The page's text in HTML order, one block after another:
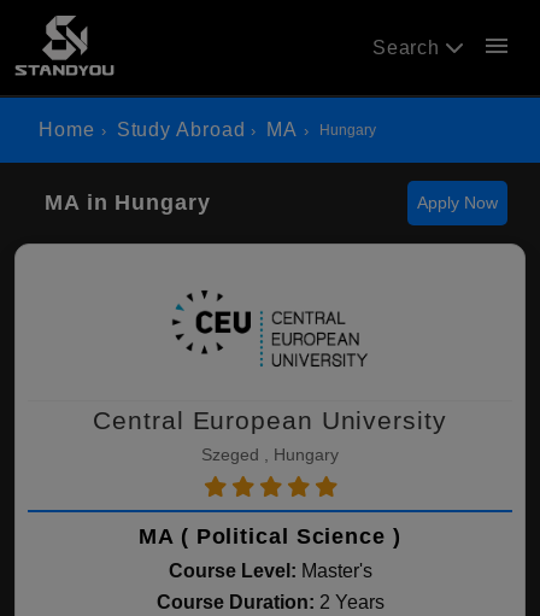
Search menu
Home Study Abroad MA Hungary
MA in Hungary Apply Now
Central European University
Szeged , Hungary
MA ( Political Science )
Course Level: Master's
Course Duration: 2 Years